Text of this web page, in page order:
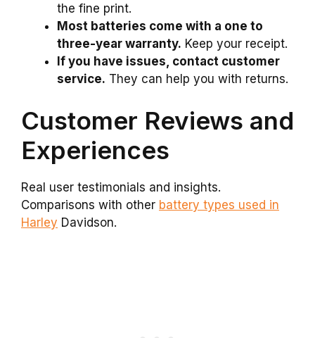
the fine print.
Most batteries come with a one to
three-year warranty. Keep your receipt.
If you have issues, contact customer
service. They can help you with returns.
Customer Reviews and
Experiences
Real user testimonials and insights.
Comparisons with other battery types used in
Harley Davidson.